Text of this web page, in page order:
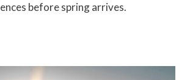
before spring arrives.